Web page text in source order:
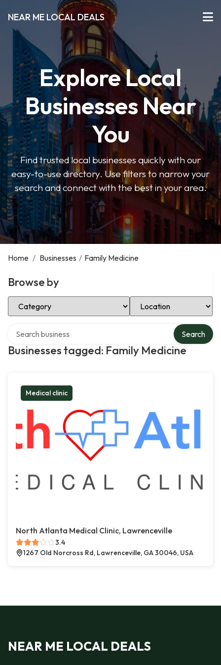
NEAR ME LOCAL DEALS
Explore Local
Businesses Near
You
Find trusted local businesses quickly with our
easy-to-use directory. Use filters to narrow your
search and connect with the best in your area.
Home / Businesses / Family Medicine
Browse by
Select Category Select Location
Businesses tagged: Family Medicine
Search
Medical clinic
North Atlanta Medical Clinic, Lawrenceville
3.4
1267 Old Norcross Rd, Lawrenceville, GA 30046, USA
NEAR ME LOCAL DEALS